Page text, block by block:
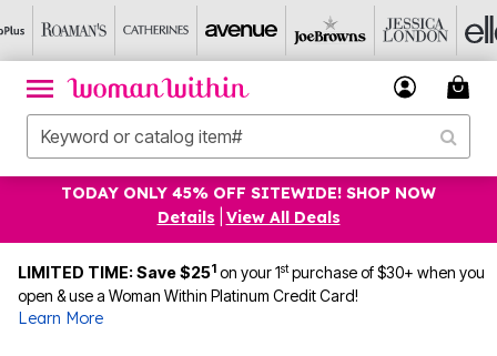
TODAY ONLY 45% OFF SITEWIDE! SHOP NOW
Details
View All Deals
LIMITED TIME: Save $251 on your 1stpurchase of $30+ when you
open & use a Woman Within Platinum Credit Card!
Learn More